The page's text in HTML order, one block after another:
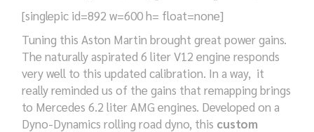
[singlepic id=892 w=600 h= float=none]
Tuning this Aston Martin brought great power gains.
The naturally aspirated 6 liter V12 engine responds
very well to this updated calibration. In a way, it
really reminded us of the gains that remapping brings
to Mercedes 6.2 liter AMG engines. Developed on a
Dyno-Dynamics rolling road dyno, this custom